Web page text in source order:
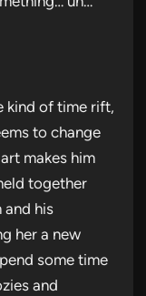
kind of time rift,
to change
makes him
together
and his
her a new
some time
and